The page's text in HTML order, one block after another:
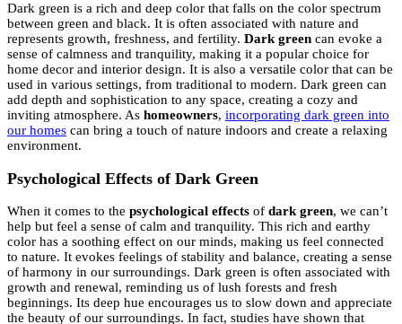
Dark green is a rich and deep color that falls on the color spectrum
between green and black. It is often associated with nature and
represents growth, freshness, and fertility. Dark green can evoke a
sense of calmness and tranquility, making it a popular choice for
home decor and interior design. It is also a versatile color that can be
used in various settings, from traditional to modern. Dark green can
add depth and sophistication to any space, creating a cozy and
inviting atmosphere. As homeowners, incorporating dark green into
our homes can bring a touch of nature indoors and create a relaxing
environment.
Psychological Effects of Dark Green
When it comes to the psychological effects of dark green, we can’t
help but feel a sense of calm and tranquility. This rich and earthy
color has a soothing effect on our minds, making us feel connected
to nature. It evokes feelings of stability and balance, creating a sense
of harmony in our surroundings. Dark green is often associated with
growth and renewal, reminding us of lush forests and fresh
beginnings. Its deep hue encourages us to slow down and appreciate
the beauty of our surroundings. In fact, studies have shown that